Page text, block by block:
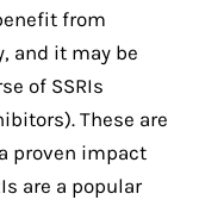
from
and it may be
of SSRIs
These are
proven impact
are a popular